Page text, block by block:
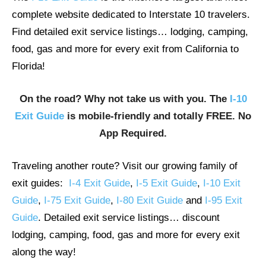
complete website dedicated to Interstate 10 travelers.
Find detailed exit service listings… lodging, camping,
food, gas and more for every exit from California to
Florida!
On the road? Why not take us with you. The I-10
Exit Guide is mobile-friendly and totally FREE. No
App Required.
Traveling another route? Visit our growing family of
exit guides: I-4 Exit Guide, I-5 Exit Guide, I-10 Exit
Guide, I-75 Exit Guide, I-80 Exit Guide and I-95 Exit
Guide. Detailed exit service listings… discount
lodging, camping, food, gas and more for every exit
along the way!